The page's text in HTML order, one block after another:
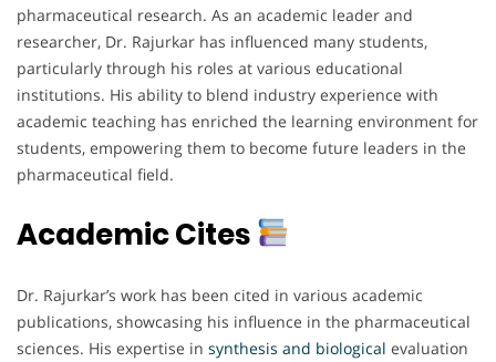
pharmaceutical research. As an academic leader and
researcher, Dr. Rajurkar has influenced many students,
particularly through his roles at various educational
institutions. His ability to blend industry experience with
academic teaching has enriched the learning environment for
students, empowering them to become future leaders in the
pharmaceutical field.
Academic Cites
Dr. Rajurkar’s work has been cited in various academic
publications, showcasing his influence in the pharmaceutical
sciences. His expertise in synthesis and biological evaluation